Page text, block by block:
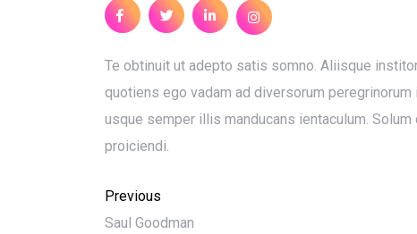
Te obtinuit ut adepto satis somno. Aliisque
quotiens ego vadam ad diversorum
usque semper illis manducans ientaculum. Solum
proiciendi.
Previous
Saul Goodman